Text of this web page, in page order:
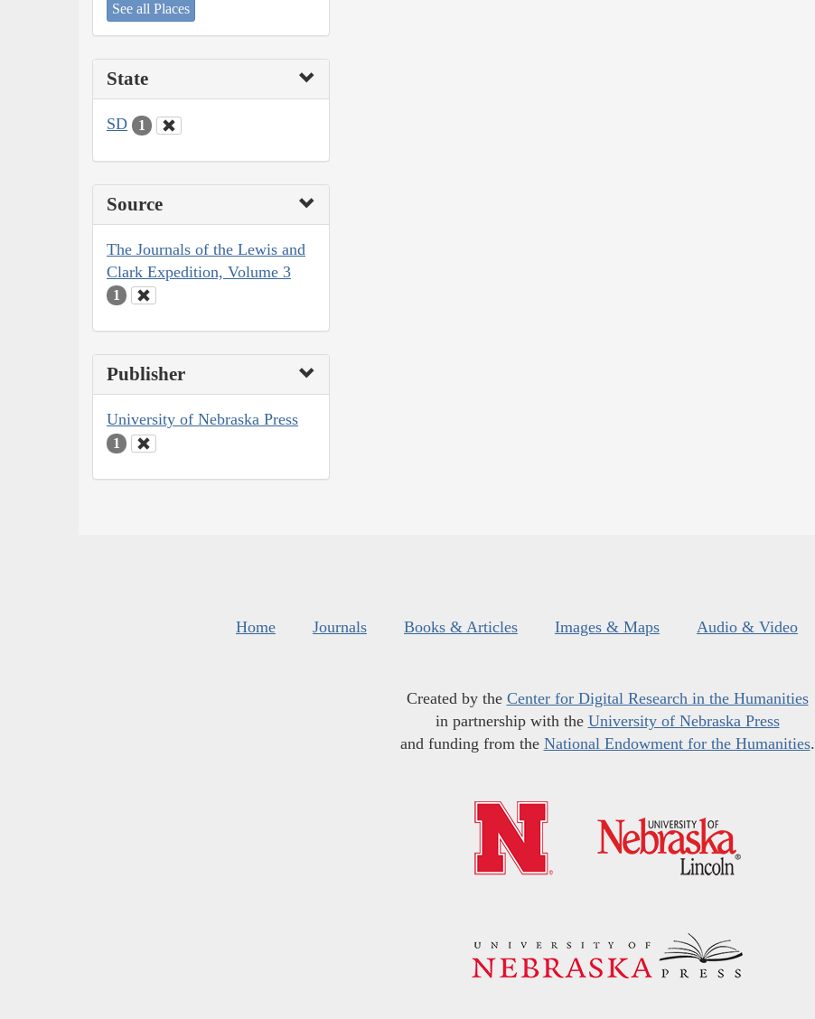
See all Places
State
SD 1
Source
The Journals of the Lewis and
Clark Expedition, Volume 3
1
Publisher
University of Nebraska Press
1
Home Journals Books & Articles Images & Maps Audio & Video
Created by the Center for Digital Research in the Humanities
in partnership with the University of Nebraska Press
and funding from the National Endowment for the Humanities.